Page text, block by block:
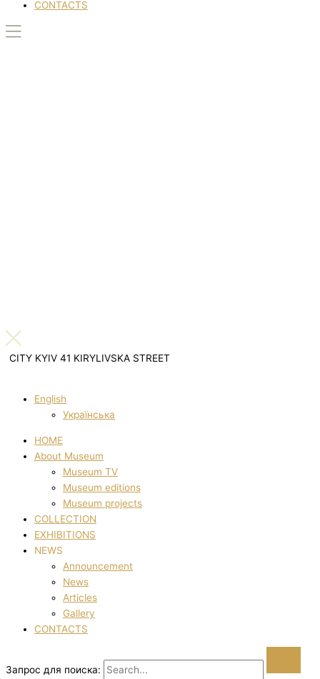
CONTACTS
CITY KYIV 41 KIRYLIVSKA STREET
English
Українська
HOME
About Museum
Museum TV
Museum editions
Museum projects
COLLECTION
EXHIBITIONS
NEWS
Announcement
News
Articles
Gallery
CONTACTS
Запрос для поиска: